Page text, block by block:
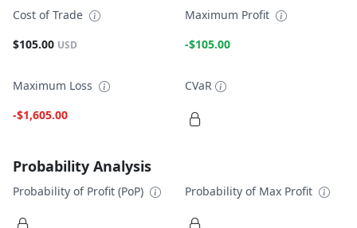
Cost of Trade
$105.00 USD
Maximum Profit
-$105.00
Maximum Loss
-$1,605.00
CVaR
Probability Analysis
Probability of Profit (PoP) Probability of Max Profit